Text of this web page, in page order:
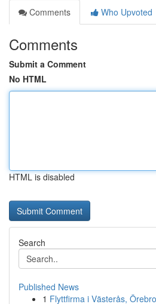
Comments
Who Upvoted
Comments
Submit a Comment
No HTML
HTML is disabled
Search
Published News
1 Flyttfirma i Västerås,